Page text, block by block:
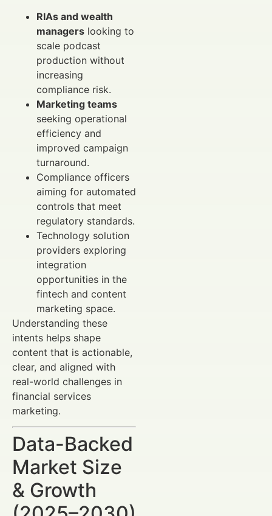
RIAs and wealth
managers looking to
scale podcast
production without
increasing
compliance risk.
Marketing teams
seeking operational
efficiency and
improved campaign
turnaround.
Compliance officers
aiming for automated
controls that meet
regulatory standards.
Technology solution
providers exploring
integration
opportunities in the
fintech and content
marketing space.
Understanding these
intents helps shape
content that is actionable,
clear, and aligned with
real-world challenges in
financial services
marketing.
Data-Backed
Market Size
& Growth